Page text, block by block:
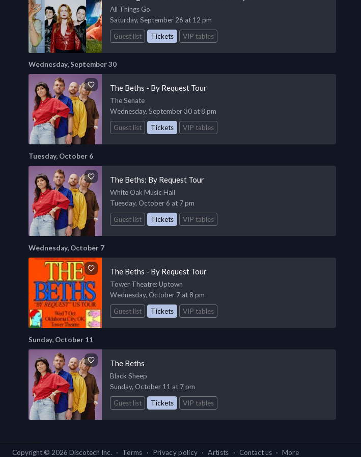
All Things Go
Saturday, September 26 at 12 pm
Guest list
Tickets VIP tables
Wednesday, September 30
The Beths - By Request Tour
The Senate
Wednesday, September 30 at 8 pm
Guest list
Tickets VIP tables
Tuesday, October 6
The Beths: By Request Tour
White Oak Music Hall
Tuesday, October 6 at 7 pm
Guest list
Tickets VIP tables
Wednesday, October 7
The Beths - By Request Tour
Tower Theatre: Uptown
Wednesday, October 7 at 8 pm
Guest list
Tickets VIP tables
Sunday, October 11
The Beths
Black Sheep
Sunday, October 11 at 7 pm
Guest list
Tickets VIP tables
Copyright © 2026 Discotech Inc. · Terms · Privacy policy · Artists · Contact us · More